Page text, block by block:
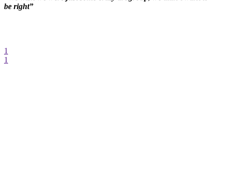
be right”
1
1